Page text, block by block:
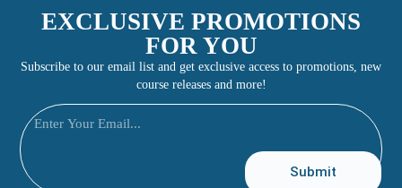
EXCLUSIVE PROMOTIONS
FOR YOU
Subscribe to our email list and get exclusive access to promotions, new
course releases and more!
Submit